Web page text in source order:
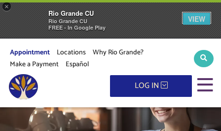
×
Rio Grande CU
Rio Grande CU
FREE - In Google Play
VIEW
Appointment Locations
Why Rio Grande?
Make a Payment
Español
LOG IN